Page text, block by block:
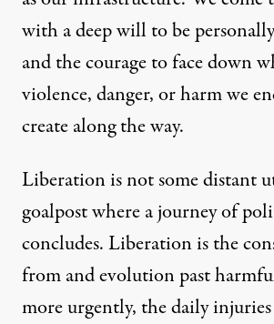
with a deep will to be
and the courage to face down
violence, danger, or harm we
create along the way.
Liberation is not some distant
goalpost where a journey of
concludes. Liberation is the
from and evolution past
more urgently, the daily